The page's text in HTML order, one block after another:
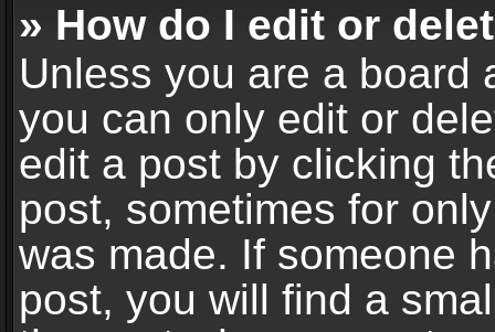
» How do I edit or
Unless you are a board
you can only edit or
edit a post by clicking
post, sometimes for
was made. If someone
post, you will find a